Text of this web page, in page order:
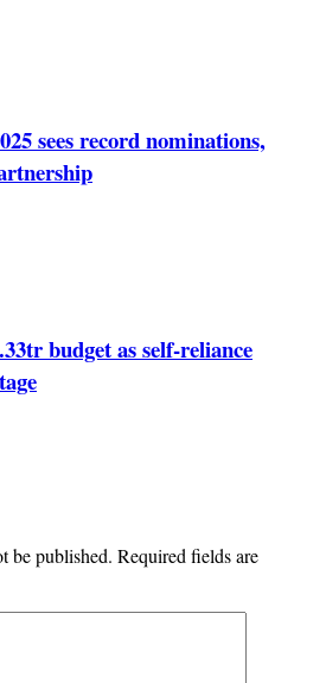
sees record nominations,
budget as self-reliance
be published. Required fields are